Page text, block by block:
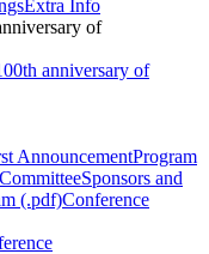
Extra Info
of
anniversary of
AnnouncementProgram
Sponsors and
(.pdf)Conference